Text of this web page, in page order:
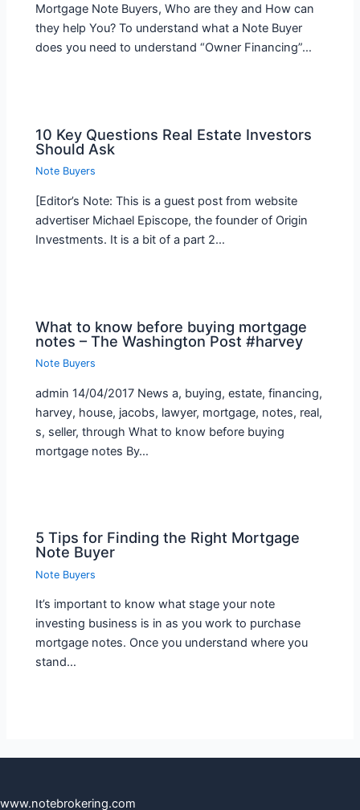
Mortgage Note Buyers, Who are they and How can
they help You? To understand what a Note Buyer
does you need to understand “Owner Financing”…
10 Key Questions Real Estate Investors
Should Ask
Note Buyers
[Editor’s Note: This is a guest post from website
advertiser Michael Episcope, the founder of Origin
Investments. It is a bit of a part 2…
What to know before buying mortgage
notes – The Washington Post #harvey
Note Buyers
admin 14/04/2017 News a, buying, estate, financing,
harvey, house, jacobs, lawyer, mortgage, notes, real,
s, seller, through What to know before buying
mortgage notes By…
5 Tips for Finding the Right Mortgage
Note Buyer
Note Buyers
It’s important to know what stage your note
investing business is in as you work to purchase
mortgage notes. Once you understand where you
stand…
www.notebrokering.com